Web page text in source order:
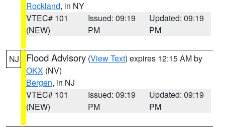
Rockland, in NY
VTEC# 101
(NEW)
Issued: 09:19
PM
Updated: 09:19
PM
NJ Flood Advisory (View Text) expires 12:15 AM by
OKX (NV)
Bergen, in NJ
VTEC# 101
(NEW)
Issued: 09:19
PM
Updated: 09:19
PM